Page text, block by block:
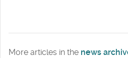
More articles in the news